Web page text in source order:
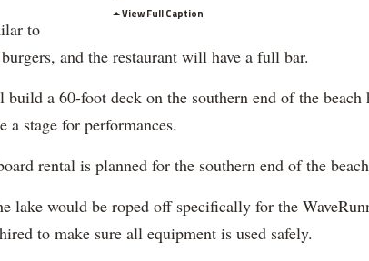
View Full Caption
to
and the restaurant will have a full bar.
a 60-foot deck on the southern end of the beach
stage for performances.
rental is planned for the southern end of the
lake would be roped off specifically for the
to make sure all equipment is used safely.